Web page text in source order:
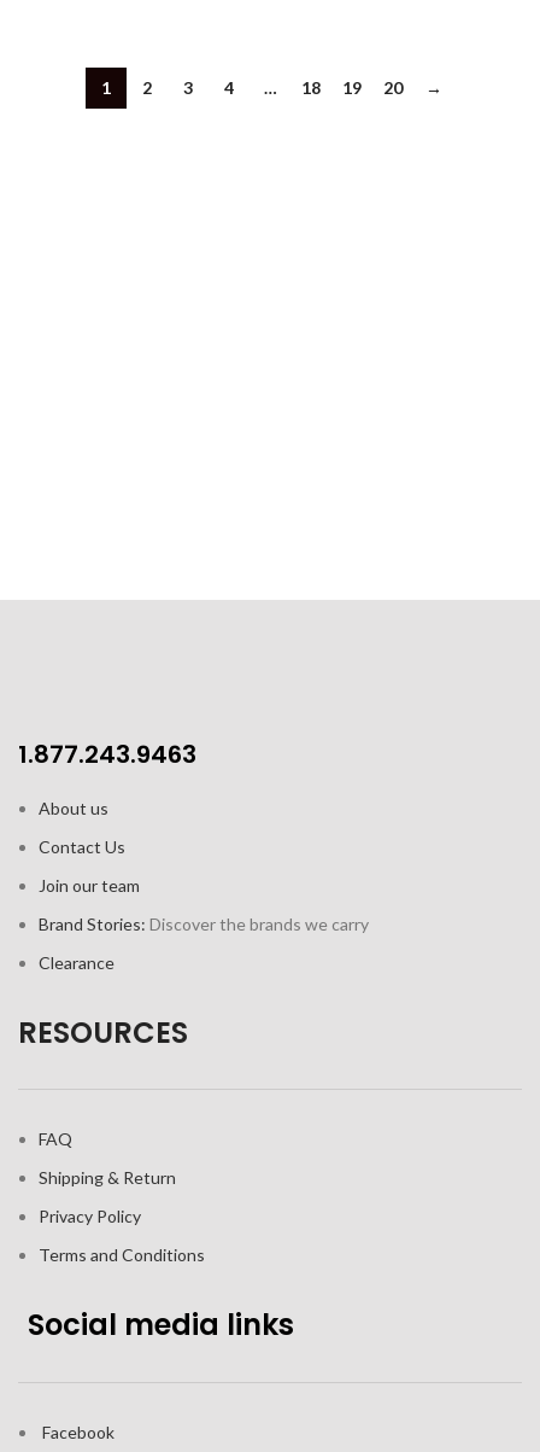
1 2 3 4 … 18 19 20 →
1.877.243.9463
About us
Contact Us
Join our team
Brand Stories: Discover the brands we carry
Clearance
RESOURCES
FAQ
Shipping & Return
Privacy Policy
Terms and Conditions
Social media links
Facebook